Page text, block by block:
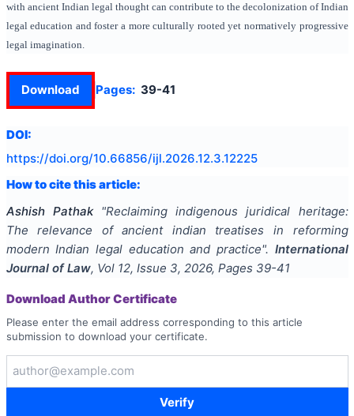
with ancient Indian legal thought can contribute to the decolonization of Indian
legal education and foster a more culturally rooted yet normatively progressive
legal imagination.
Download Pages: 39-41
DOI:
https://doi.org/10.66856/ijl.2026.12.3.12225
How to cite this article:
Ashish Pathak "Reclaiming indigenous juridical heritage:
The relevance of ancient indian treatises in reforming
modern Indian legal education and practice". International
Journal of Law, Vol 12, Issue 3, 2026, Pages 39-41
Download Author Certificate
Please enter the email address corresponding to this article
submission to download your certificate.
Verify